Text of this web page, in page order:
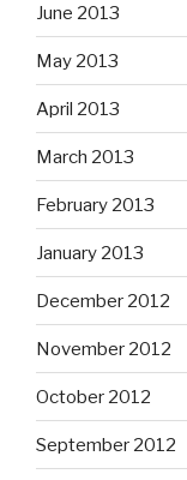
June 2013
May 2013
April 2013
March 2013
February 2013
January 2013
December 2012
November 2012
October 2012
September 2012